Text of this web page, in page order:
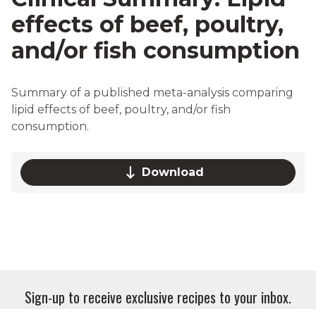
effects of beef, poultry,
and/or fish consumption
Summary of a published meta-analysis comparing
lipid effects of beef, poultry, and/or fish
consumption.
Download
Sign-up to receive exclusive recipes to your inbox.